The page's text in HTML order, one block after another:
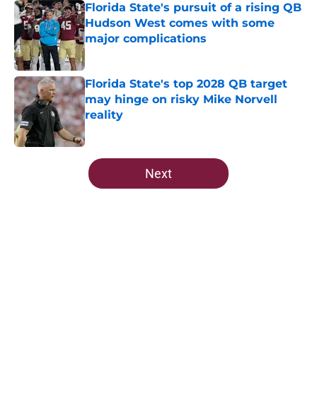
Florida State's pursuit of a rising QB
Hudson West comes with some
major complications
Published by on Invalid Date
Florida State's top 2028 QB target
may hinge on risky Mike Norvell
reality
Published by on Invalid Date
5 related articles loaded
Next